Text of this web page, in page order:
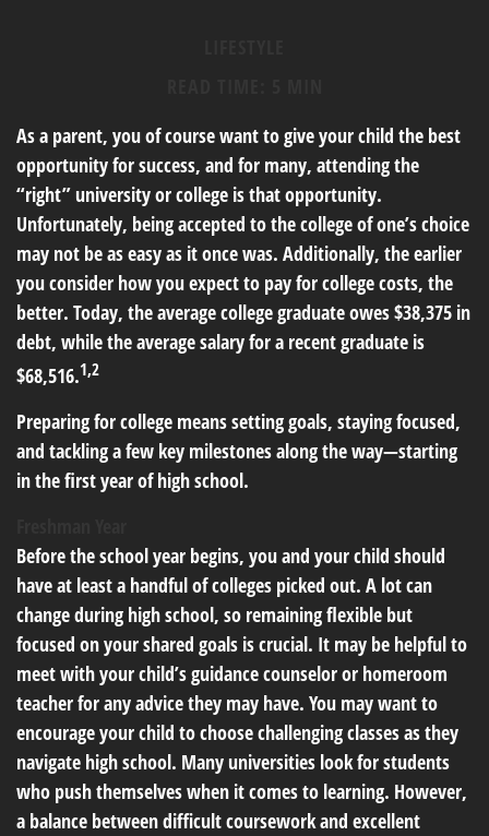
As a parent, you of course want to give your child the best
opportunity for success, and for many, attending the
“right” university or college is that opportunity.
Unfortunately, being accepted to the college of one’s choice
may not be as easy as it once was. Additionally, the earlier
you consider how you expect to pay for college costs, the
better. Today, the average college graduate owes $38,375 in
debt, while the average salary for a recent graduate is
$68,516.1,2
Preparing for college means setting goals, staying focused,
and tackling a few key milestones along the way—starting
in the first year of high school.
Before the school year begins, you and your child should
have at least a handful of colleges picked out. A lot can
change during high school, so remaining flexible but
focused on your shared goals is crucial. It may be helpful to
meet with your child’s guidance counselor or homeroom
teacher for any advice they may have. You may want to
encourage your child to choose challenging classes as they
navigate high school. Many universities look for students
who push themselves when it comes to learning. However,
a balance between difficult coursework and excellent